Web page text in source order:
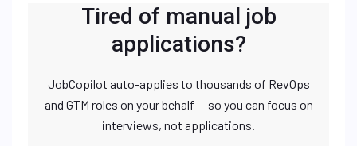
Tired of manual job
applications?
JobCopilot auto-applies to thousands of RevOps
and GTM roles on your behalf — so you can focus on
interviews, not applications.